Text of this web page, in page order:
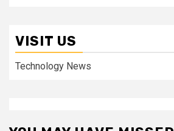
VISIT US
Technology News